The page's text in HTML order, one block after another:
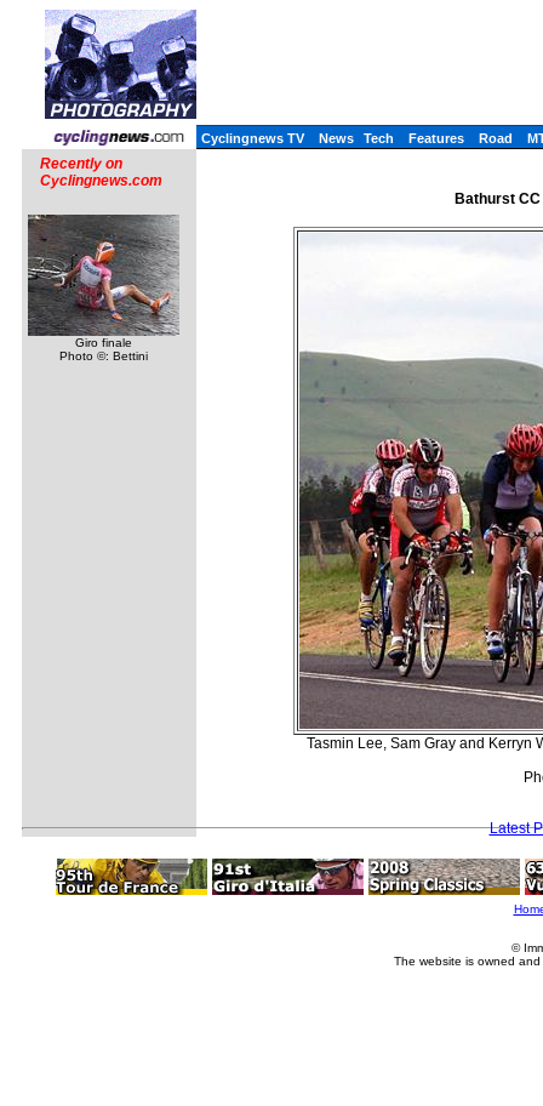
Cyclingnews TV News Tech Features Road
Recently on
Cyclingnews.com
Giro finale
Photo ©: Bettini
Bathurst CC
Tasmin Lee, Sam Gray and Kerryn
Latest
©
The website is owned